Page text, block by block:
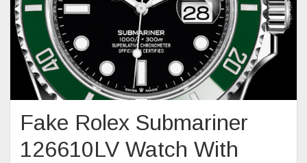
Fake Rolex Submariner
126610LV Watch With